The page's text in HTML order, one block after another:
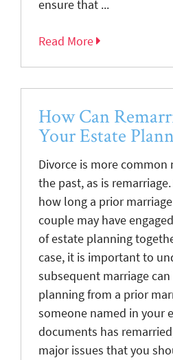
ensure that ...
Read More
How Can
Your Estate
Divorce is more
the past, as is
how long a prior
couple may have
of estate planning
case, it is important to
subsequent marriage
planning from a prior
someone named in your
documents has
major issues that you